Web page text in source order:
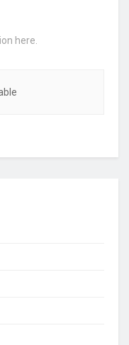
here.